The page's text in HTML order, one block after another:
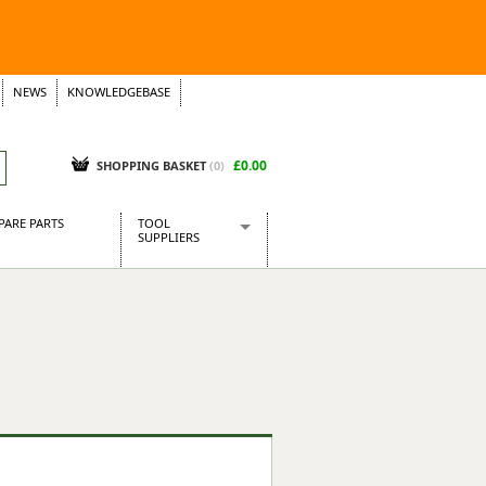
NEWS
KNOWLEDGEBASE
SHOPPING BASKET (0) £0.00
PARTS
TOOL
SUPPLIERS